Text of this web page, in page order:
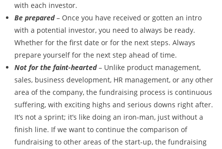
with each investor.
Be prepared– Once you have received or gotten an intro
with a potential investor, you need to always be ready.
Whether for the first date or for the next steps. Always
prepare yourself for the next step ahead of time.
Not for the faint-hearted– Unlike product management,
sales, business development, HR management, or any other
area of the company, the fundraising process is continuous
suffering, with exciting highs and serious downs right after.
It’s not a sprint; it’s like doing an iron-man, just without a
finish line. If we want to continue the comparison of
fundraising to other areas of the start-up, the fundraising